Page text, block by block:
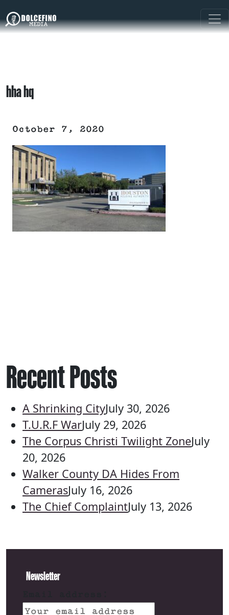
hha hq
October 7, 2020
Recent Posts
A Shrinking CityJuly 30, 2026
T.U.R.F WarJuly 29, 2026
The Corpus Christi Twilight ZoneJuly
20, 2026
Walker County DA Hides From
CamerasJuly 16, 2026
The Chief ComplaintJuly 13, 2026
Newsletter